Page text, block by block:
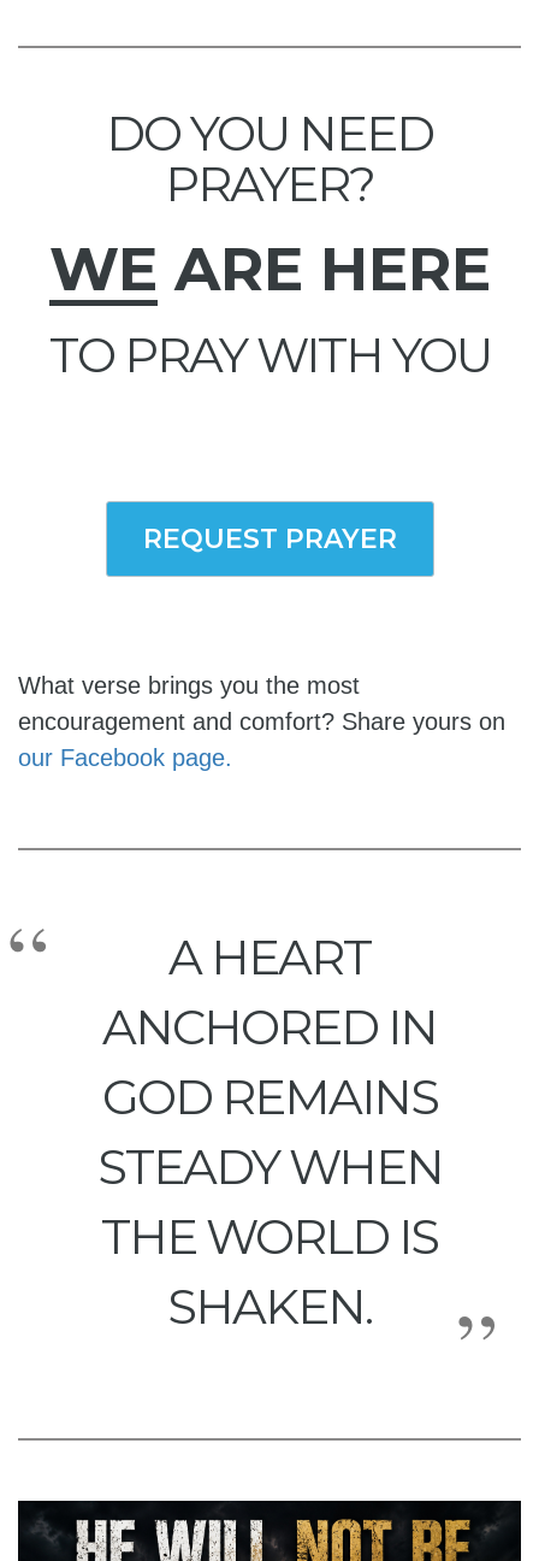
DO YOU NEED
PRAYER?
WE ARE HERE
TO PRAY WITH YOU
REQUEST PRAYER
What verse brings you the most
encouragement and comfort? Share yours on
our Facebook page.
A HEART
ANCHORED IN
GOD REMAINS
STEADY WHEN
THE WORLD IS
SHAKEN.